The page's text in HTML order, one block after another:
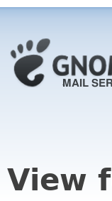
View